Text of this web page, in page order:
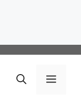
Menu